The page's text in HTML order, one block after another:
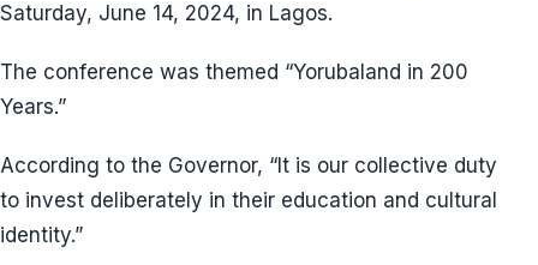
Saturday, June 14, 2024, in Lagos.
The conference was themed “Yorubaland in 200
Years.”
According to the Governor, “It is our collective duty
to invest deliberately in their education and cultural
identity.”